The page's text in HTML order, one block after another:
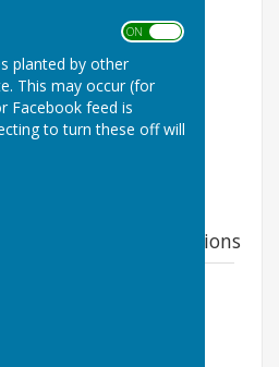
ON OFF
planted by other
This may occur (for
Facebook feed is
to turn these off will
Limited
online-
to major applications